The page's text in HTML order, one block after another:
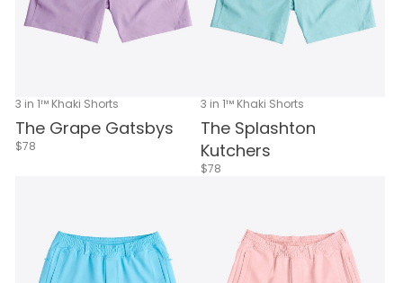
3 in 1™ Khaki Shorts
The Grape Gatsbys
$78
3 in 1™ Khaki Shorts
The Splashton
Kutchers
$78